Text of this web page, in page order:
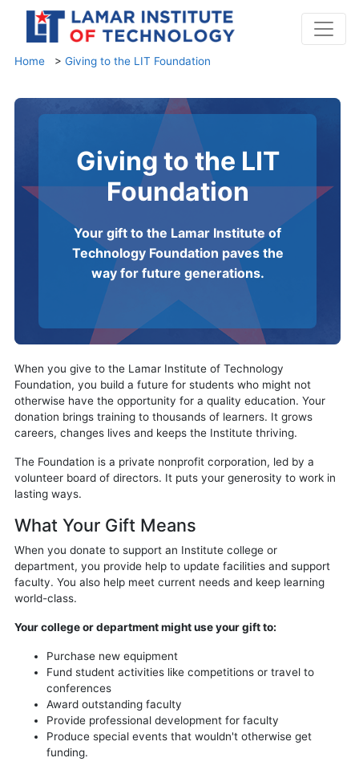
Home > Giving to the LIT Foundation
Giving to the LIT
Foundation
Your gift to the Lamar Institute of
Technology Foundation paves the
way for future generations.
When you give to the Lamar Institute of Technology
Foundation, you build a future for students who might not
otherwise have the opportunity for a quality education. Your
donation brings training to thousands of learners. It grows
careers, changes lives and keeps the Institute thriving.
The Foundation is a private nonprofit corporation, led by a
volunteer board of directors. It puts your generosity to work in
lasting ways.
What Your Gift Means
When you donate to support an Institute college or
department, you provide help to update facilities and support
faculty. You also help meet current needs and keep learning
world-class.
Your college or department might use your gift to:
Purchase new equipment
Fund student activities like competitions or travel to
conferences
Award outstanding faculty
Provide professional development for faculty
Produce special events that wouldn't otherwise get
funding.